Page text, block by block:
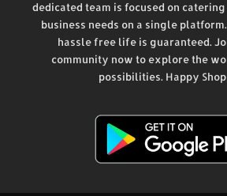
dedicated team is focused on
business needs on a single
hassle free life is guaranteed.
community now to explore the
possibilities. Happy